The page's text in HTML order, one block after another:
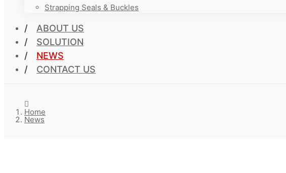
Strapping Seals & Buckles
ABOUT US
SOLUTION
NEWS
CONTACT US
Home
News